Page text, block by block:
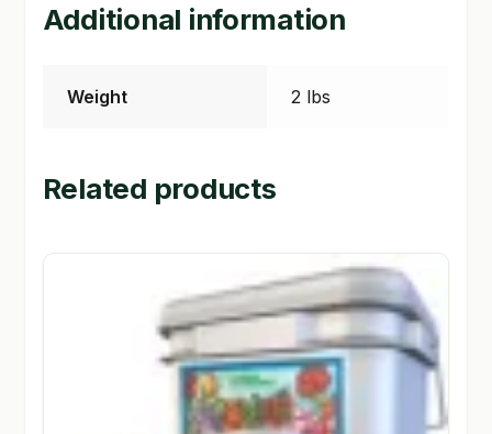
Additional information
Weight 2 lbs
Related products